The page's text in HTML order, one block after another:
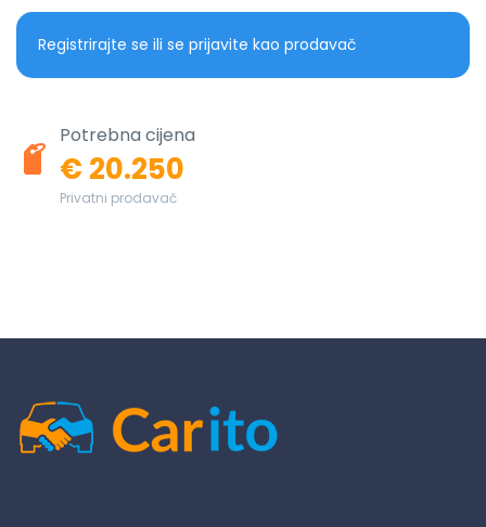
Registrirajte se ili se prijavite kao prodavač
Potrebna cijena
€ 20.250
Privatni prodavač